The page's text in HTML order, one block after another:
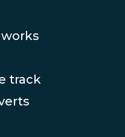
track